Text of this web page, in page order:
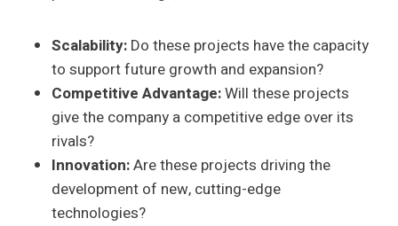
Scalability: Do these projects have the capacity
to support future growth and expansion?
Competitive Advantage:Will these projects
give the company a competitive edge over its
rivals?
Innovation:Are these projects driving the
development of new, cutting-edge
technologies?